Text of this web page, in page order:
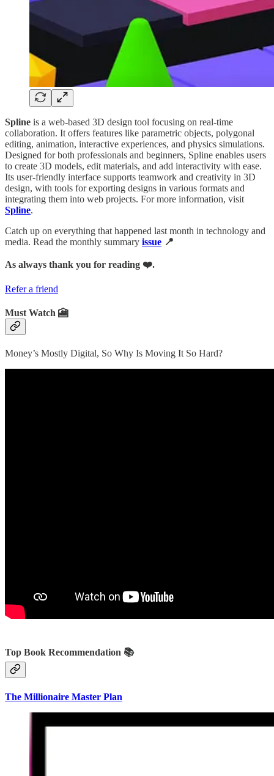
Spline is a web-based 3D design tool focusing on real-time
collaboration. It offers features like parametric objects, polygonal
editing, animation, interactive experiences, and physics simulations.
Designed for both professionals and beginners, Spline enables users
to create 3D models, edit materials, and add interactivity with ease.
Its user-friendly interface supports teamwork and creativity in 3D
design, with tools for exporting designs in various formats and
integrating them into web projects. For more information, visit
Spline.
Catch up on everything that happened last month in technology and
media. Read the monthly summary issue 📍
As always thank you for reading ❤️.
Refer a friend
Must Watch 🎦
Money’s Mostly Digital, So Why Is Moving It So Hard?
Top Book Recommendation 📚
The Millionaire Master Plan